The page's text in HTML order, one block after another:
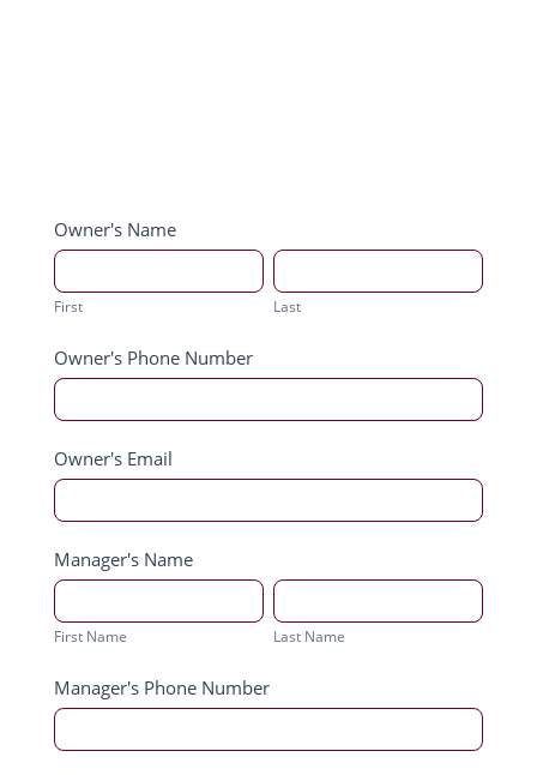
Order
Darling
Brew
Owner's Name
First
First
Last
Last
Owner's Phone Number
Owner's Email
Manager's Name
First
Name
First Name
Last
Name
Last Name
Manager's Phone Number